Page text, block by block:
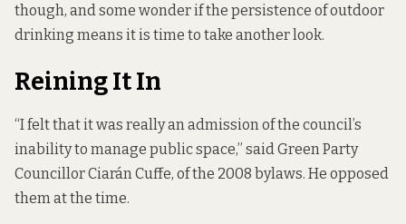
though, and some wonder if the persistence of outdoor
drinking means it is time to take another look.
Reining It In
“I felt that it was really an admission of the council’s
inability to manage public space,” said Green Party
Councillor Ciarán Cuffe, of the 2008 bylaws. He opposed
them at the time.